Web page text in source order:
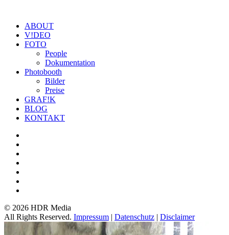
ABOUT
V!DEO
FOTO
People
Dokumentation
Photobooth
Bilder
Preise
GRAF!K
BLOG
KONTAKT
© 2026 HDR Media
All Rights Reserved. Impressum | Datenschutz | Disclaimer